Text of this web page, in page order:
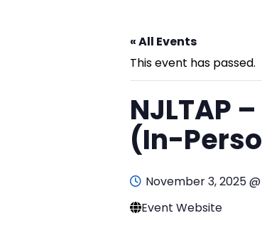
« All Events
This event has passed.
NJLTAP
(In-
November 3, 2025
Event Website